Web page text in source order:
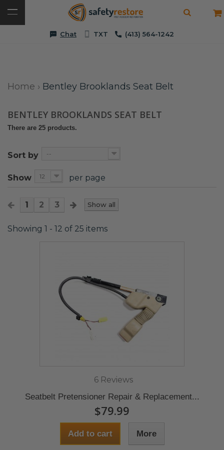
Chat TXT (413) 564-1242
Home › Bentley Brooklands Seat Belt
BENTLEY BROOKLANDS SEAT BELT
There are 25 products.
Sort by --
Show 12 per page
Show all
1 2 3
Showing 1 - 12 of 25 items
6 Reviews
Seatbelt Pretensioner Repair & Replacement...
$79.99
Add to cart More